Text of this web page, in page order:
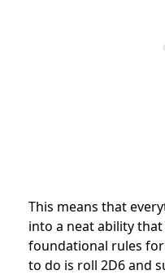
This means that
into a neat ability
foundational rules for
to do is roll 2D6 and